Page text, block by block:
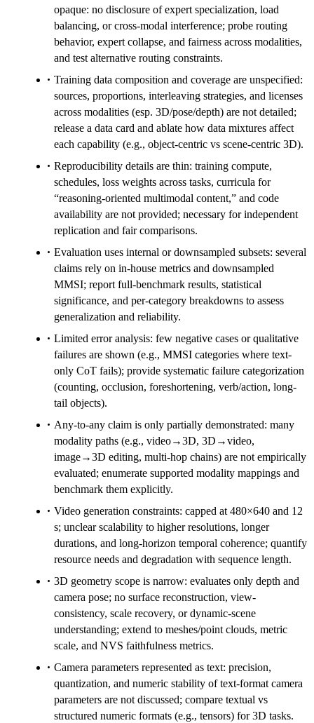
opaque: no disclosure of expert specialization, load
balancing, or cross-modal interference; probe routing
behavior, expert collapse, and fairness across modalities,
and test alternative routing constraints.
Training data composition and coverage are unspecified:
sources, proportions, interleaving strategies, and licenses
across modalities (esp. 3D/pose/depth) are not detailed;
release a data card and ablate how data mixtures affect
each capability (e.g., object-centric vs scene-centric 3D).
Reproducibility details are thin: training compute,
schedules, loss weights across tasks, curricula for
“reasoning-oriented multimodal content,” and code
availability are not provided; necessary for independent
replication and fair comparisons.
Evaluation uses internal or downsampled subsets: several
claims rely on in-house metrics and downsampled
MMSI; report full-benchmark results, statistical
significance, and per-category breakdowns to assess
generalization and reliability.
Limited error analysis: few negative cases or qualitative
failures are shown (e.g., MMSI categories where text-
only CoT fails); provide systematic failure categorization
(counting, occlusion, foreshortening, verb/action, long-
tail objects).
Any-to-any claim is only partially demonstrated: many
modality paths (e.g., video→3D, 3D→video,
image→3D editing, multi-hop chains) are not empirically
evaluated; enumerate supported modality mappings and
benchmark them explicitly.
Video generation constraints: capped at 480×640 and 12
s; unclear scalability to higher resolutions, longer
durations, and long-horizon temporal coherence; quantify
resource needs and degradation with sequence length.
3D geometry scope is narrow: evaluates only depth and
camera pose; no surface reconstruction, view-
consistency, scale recovery, or dynamic-scene
understanding; extend to meshes/point clouds, metric
scale, and NVS faithfulness metrics.
Camera parameters represented as text: precision,
quantization, and numeric stability of text-format camera
parameters are not discussed; compare textual vs
structured numeric formats (e.g., tensors) for 3D tasks.